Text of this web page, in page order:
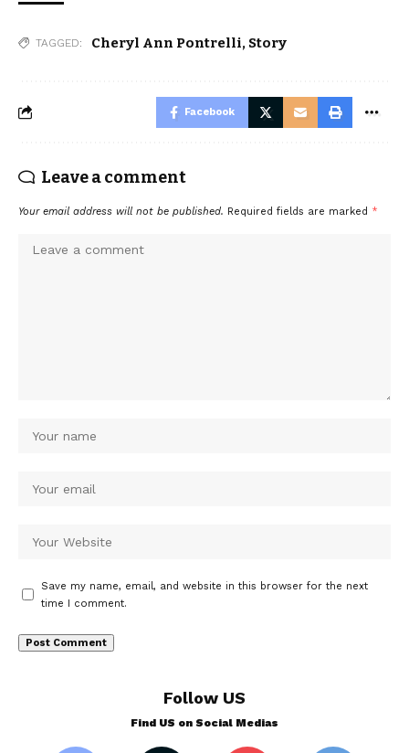
TAGGED: Cheryl Ann Pontrelli, Story
Facebook
Leave a comment
Your email address will not be published. Required fields are marked *
Save my name, email, and website in this browser for the next
time I comment.
Follow US
Find US on Social Medias